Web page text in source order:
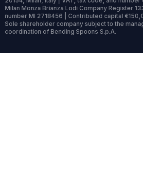
Milan Monza Brianza Lodi Company Register
number MI 2718456 | Contributed capital
Sole shareholder company subject to the
coordination of Bending Spoons S.p.A.